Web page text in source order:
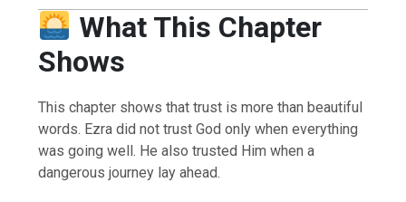
What This Chapter
Shows
This chapter shows that trust is more than beautiful
words. Ezra did not trust God only when everything
was going well. He also trusted Him when a
dangerous journey lay ahead.